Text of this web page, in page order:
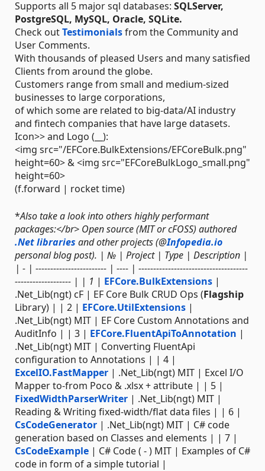
Supports all 5 major sql databases: SQLServer,
PostgreSQL, MySQL, Oracle, SQLite.
Check outTestimonialsfrom the Community and
User Comments.
With thousands of pleased Users and many satisfied
Clients from around the globe.
Customers range from small and medium-sized
businesses to large corporations,
of which some are related to big-data/AI industry
and fintech companies that have large datasets.
Icon>> and Logo (__):
<img src="/EFCore.BulkExtensions/EFCoreBulk.png"
height=60> & <img src="EFCoreBulkLogo_small.png"
height=60>
(f.forward | rocket time)
*Also take a look into others highly performant
packages:</br> Open source (MIT or cFOSS) authored
.Net libraries and other projects (@Infopedia.io
personal blog post). | № | Project | Type | Description |
| - | ------------------------ | ---- | -------------------------------------
------------------- | | 1 | EFCore.BulkExtensions |
.Net_Lib(ngt) cF | EF Core Bulk CRUD Ops (Flagship
Library) | | 2 | EFCore.UtilExtensions |
.Net_Lib(ngt) MIT | EF Core Custom Annotations and
AuditInfo | | 3 | EFCore.FluentApiToAnnotation |
.Net_Lib(ngt) MIT | Converting FluentApi
configuration to Annotations | | 4 |
ExcelIO.FastMapper | .Net_Lib(ngt) MIT | Excel I/O
Mapper to-from Poco & .xlsx + attribute | | 5 |
FixedWidthParserWriter | .Net_Lib(ngt) MIT |
Reading & Writing fixed-width/flat data files | | 6 |
CsCodeGenerator | .Net_Lib(ngt) MIT | C# code
generation based on Classes and elements | | 7 |
CsCodeExample | C# Code ( - ) MIT | Examples of C#
code in form of a simple tutorial |